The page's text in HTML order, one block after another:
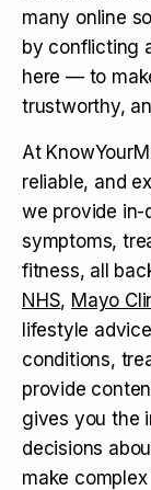
many online
by conflicting
here — to
trustworthy,
At
reliable, and
we provide in-
symptoms,
fitness, all
NHS, Mayo
lifestyle
conditions,
provide
gives you the
decisions
make